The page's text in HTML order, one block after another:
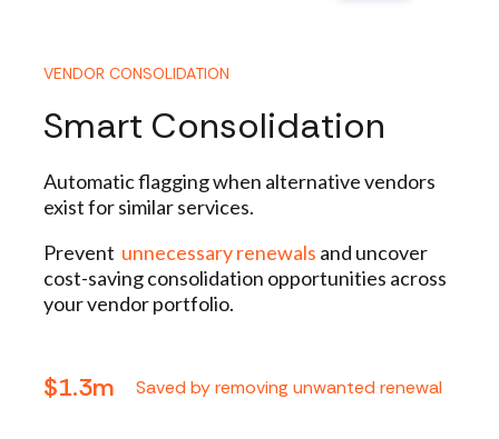
VENDOR CONSOLIDATION
Smart Consolidation
Automatic flagging when alternative vendors
exist for similar services.
Prevent unnecessary renewals and uncover
cost-saving consolidation opportunities across
your vendor portfolio.
$1.3m Saved by removing unwanted renewal